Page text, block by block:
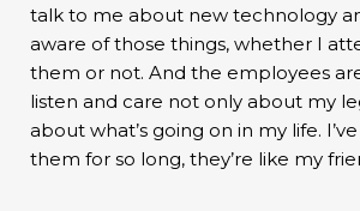
talk to me about new technology
aware of those things, whether I
them or not. And the employees
listen and care not only about my
about what’s going on in my life.
them for so long, they’re like my